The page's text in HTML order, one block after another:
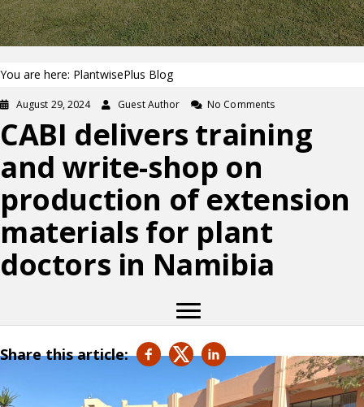
You are here: PlantwisePlus Blog
August 29, 2024 Guest Author No Comments
CABI delivers training
and write-shop on
production of extension
materials for plant
doctors in Namibia
Share this article: